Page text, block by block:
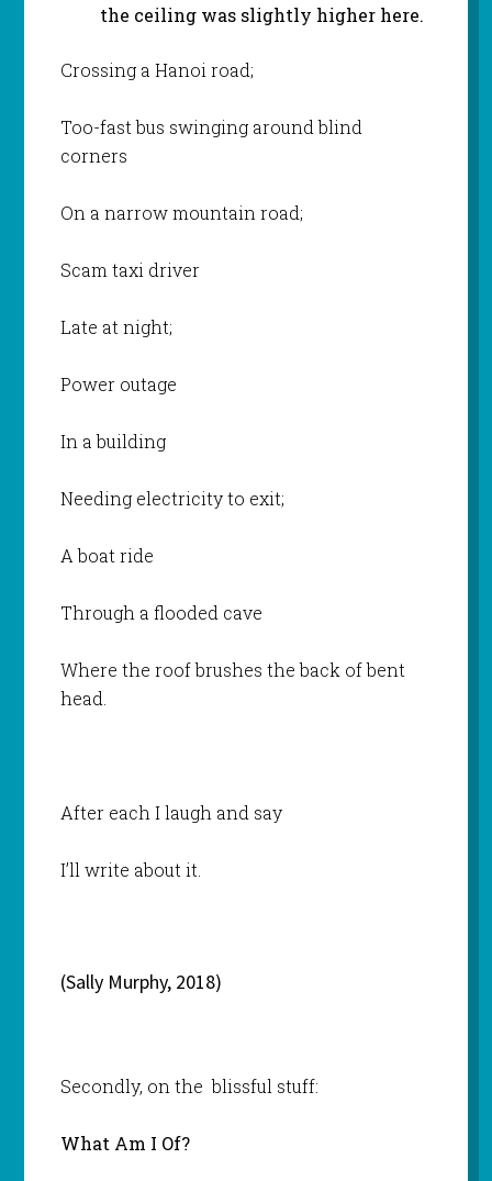
the ceiling was slightly higher here.
Crossing a Hanoi road;
Too-fast bus swinging around blind
corners
On a narrow mountain road;
Scam taxi driver
Late at night;
Power outage
In a building
Needing electricity to exit;
A boat ride
Through a flooded cave
Where the roof brushes the back of bent
head.
After each I laugh and say
I’ll write about it.
(Sally Murphy, 2018)
Secondly, on the blissful stuff:
What Am I Of?